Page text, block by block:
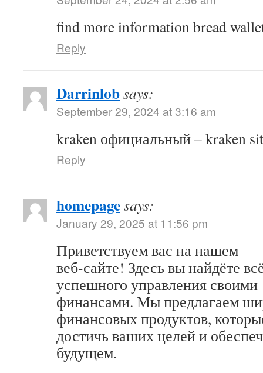
find more information bread
Reply
Darrinlobsays:
September 29, 2024 at 3:16 am
kraken официальный – kraken
Reply
homepagesays:
January 29, 2025 at 11:56 pm
Приветствуем вас на нашем
веб-сайте! Здесь вы найдёте
успешного управления своими
финансами. Мы предлагаем
финансовых продуктов,
достичь ваших целей и
будущем.